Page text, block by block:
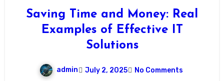
Saving Time and Money: Real
Examples of Effective IT
Solutions
admin July 2, 2025 No Comments